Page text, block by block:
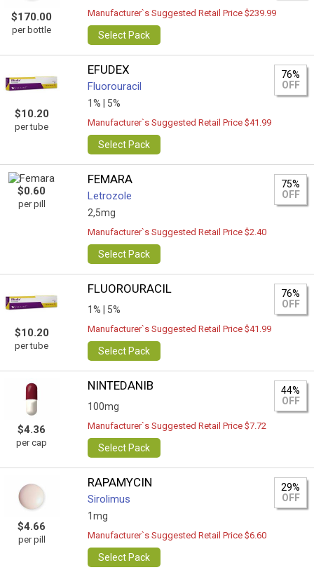
$170.00
per bottle
Manufacturer`s Suggested Retail Price $239.99
Select Pack
$10.20
per tube
EFUDEX
Fluorouracil
1% | 5%
76%
OFF
Manufacturer`s Suggested Retail Price $41.99
Select Pack
$0.60
per pill
FEMARA
Letrozole
2,5mg
75%
OFF
Manufacturer`s Suggested Retail Price $2.40
Select Pack
$10.20
per tube
FLUOROURACIL
1% | 5%
76%
OFF
Manufacturer`s Suggested Retail Price $41.99
Select Pack
$4.36
per cap
NINTEDANIB
100mg
44%
OFF
Manufacturer`s Suggested Retail Price $7.72
Select Pack
$4.66
per pill
RAPAMYCIN
Sirolimus
1mg
29%
OFF
Manufacturer`s Suggested Retail Price $6.60
Select Pack